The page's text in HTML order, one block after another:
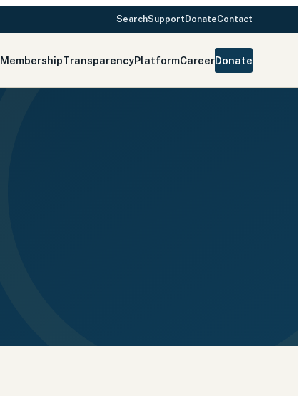
SearchSupport DonateContact
MembershipTransparencyPlatformCareerDonate